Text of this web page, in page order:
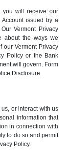
you will receive our
issued by a
Vermont Privacy
about the ways we
our Vermont Privacy
Policy or the Bank
will govern. Form
Disclosure.
or interact with us
information that
in connection with
to do so and permit
Policy.